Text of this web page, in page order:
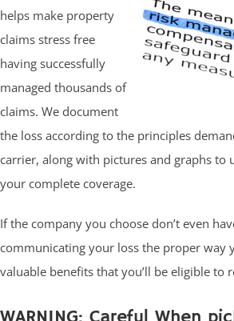
helps make property
claims stress free
having successfully
managed thousands of
claims. We document
the loss according to the principles
carrier, along with pictures and graphs to
your complete coverage.
If the company you choose don’t even
communicating your loss the proper way
valuable benefits that you’ll be eligible to